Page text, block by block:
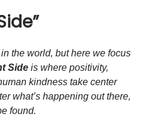
the world, but here we focus
Side is where positivity,
kindness take center
what’s happening out there,
found.